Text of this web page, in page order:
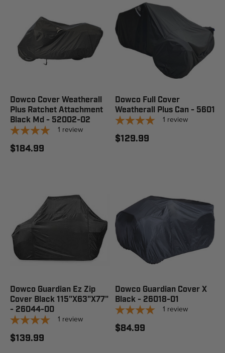
Dowco Cover Weatherall
Plus Ratchet Attachment
Black Md - 52002-02
1 review
$184.99
Dowco Full Cover
Weatherall Plus Can - 5601
1 review
$129.99
Dowco Guardian Ez Zip
Cover Black 115"X63"X77"
- 26044-00
1 review
$139.99
Dowco Guardian Cover X
Black - 26018-01
1 review
$84.99